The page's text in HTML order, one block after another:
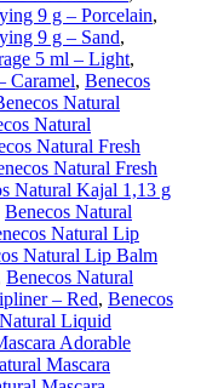
9 g – Porcelain,
9 g – Sand,
5 ml – Light,
Caramel, Benecos
Natural
Natural
Natural Fresh
Natural Fresh
Natural Kajal 1,13 g
Benecos Natural
Natural Lip
Natural Lip Balm
Benecos Natural
– Red, Benecos
Liquid
Adorable
Mascara